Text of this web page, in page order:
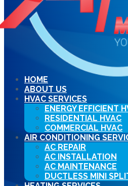
HOME
ABOUT US
HVAC SERVICES
ENERGY EFFICIENT
RESIDENTIAL HVAC
COMMERCIAL HVAC
AIR CONDITIONING
AC REPAIR
AC INSTALLATION
AC MAINTENANCE
DUCTLESS MINI